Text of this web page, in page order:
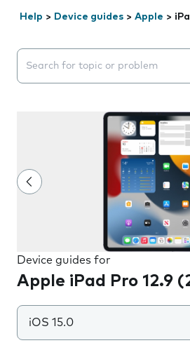
Help > Device guides > Apple >
Search suggestions will
Device guides for
Apple iPad Pro 12.9
iOS 15.0